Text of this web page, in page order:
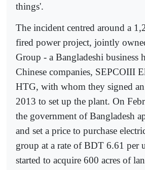
things'.
The incident centred around a
fired power project, jointly
Group - a Bangladeshi business
Chinese companies, SEPCOIII
HTG, with whom they signed an
2013 to set up the plant. On
the government of Bangladesh
and set a price to purchase
group at a rate of BDT 6.61 per
started to acquire 600 acres of